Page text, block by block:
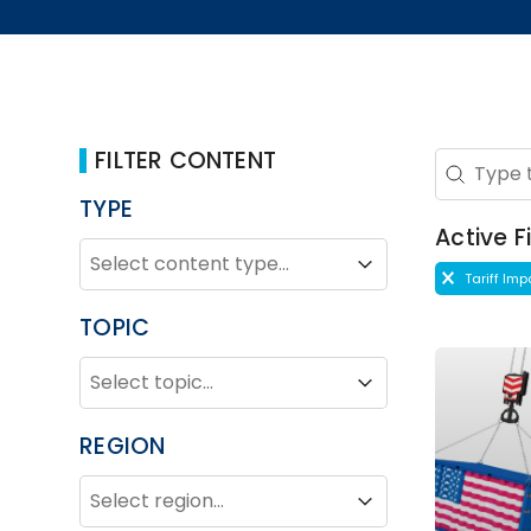
FILTER CONTENT
TYPE
TYPE
Type
Type
TOPIC
TOPIC
Topic
Topic
REGION
REGION
Region
Region
Search
Search
Active
Active
Tariff